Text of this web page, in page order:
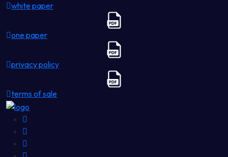
white paper
one paper
privacy policy
terms of sale